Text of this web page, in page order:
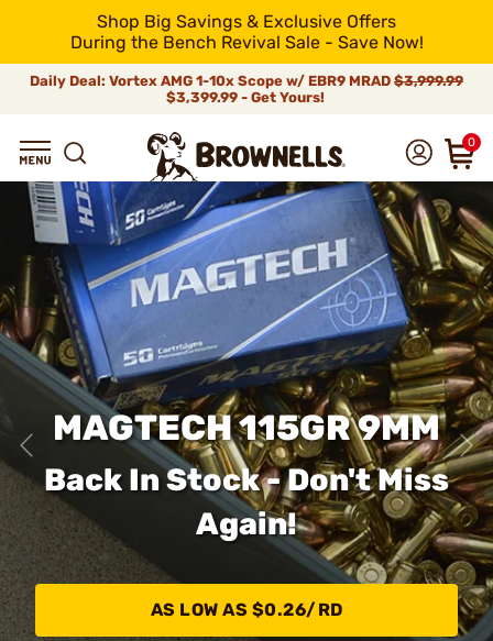
Shop Big Savings & Exclusive Offers
During the Bench Revival Sale - Save Now!
Daily Deal: Vortex AMG 1-10x Scope w/ EBR9 MRAD $3,999.99
$3,399.99 - Get Yours!
0
MAGTECH 115GR 9MM
Back In Stock - Don't Miss
Again!
AS LOW AS $0.26/RD